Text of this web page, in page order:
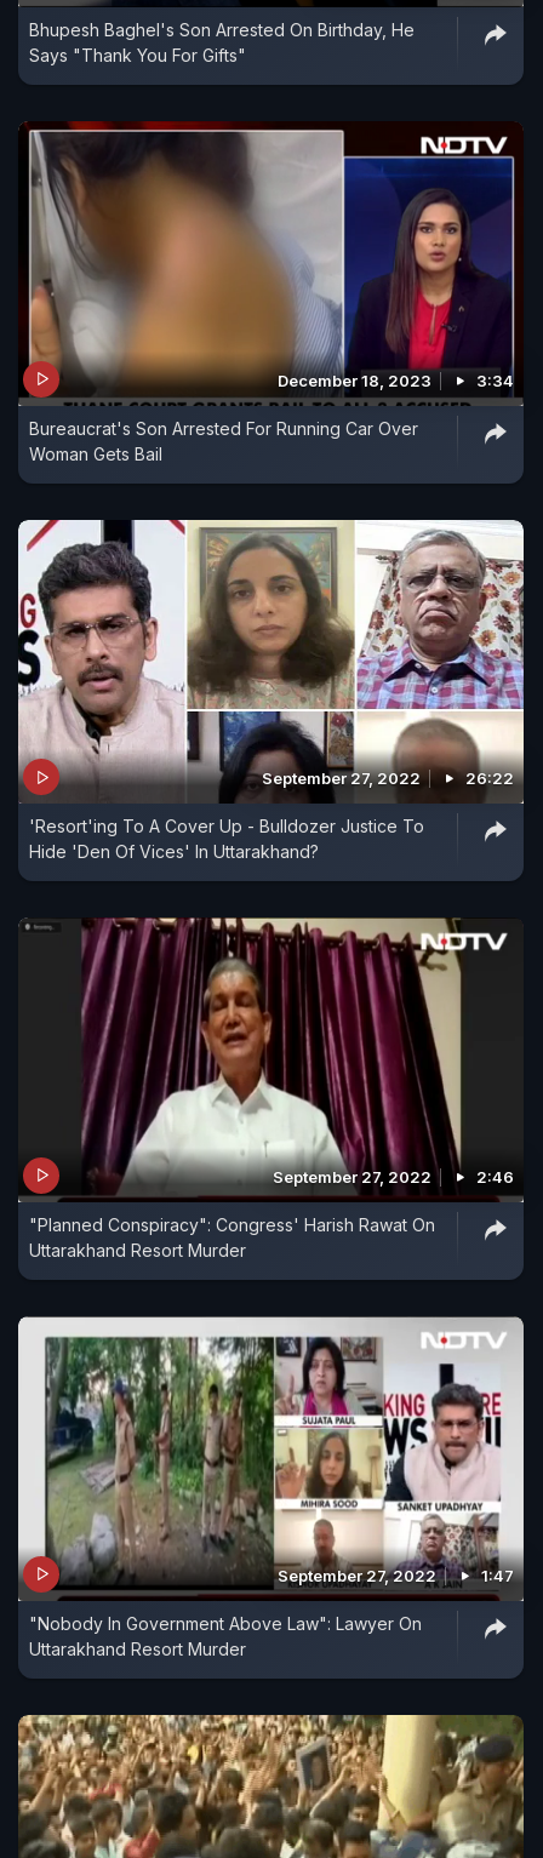
Bhupesh Baghel's Son Arrested On Birthday, He
Says "Thank You For Gifts"
December 18, 2023 3:34
Bureaucrat's Son Arrested For Running Car Over
Woman Gets Bail
September 27, 2022 26:22
'Resort'ing To A Cover Up - Bulldozer Justice To
Hide 'Den Of Vices' In Uttarakhand?
September 27, 2022 2:46
"Planned Conspiracy": Congress' Harish Rawat On
Uttarakhand Resort Murder
September 27, 2022 1:47
"Nobody In Government Above Law": Lawyer On
Uttarakhand Resort Murder